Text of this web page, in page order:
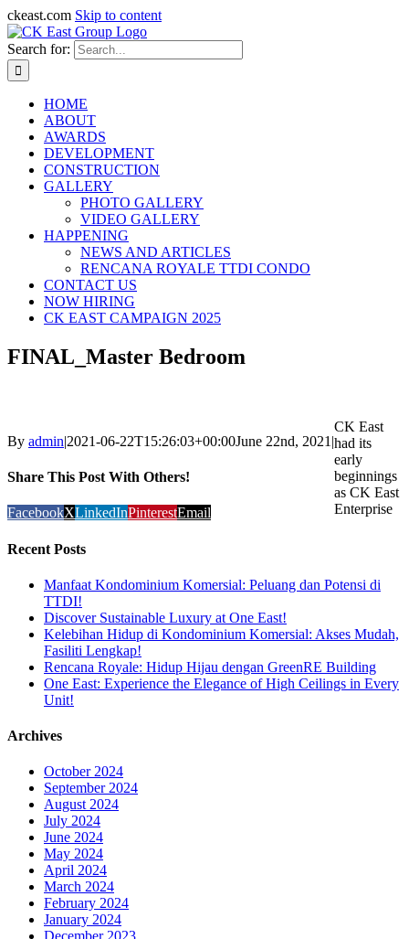
ckeast.com Skip to content
Search for:
HOME
ABOUT
AWARDS
DEVELOPMENT
CONSTRUCTION
GALLERY
PHOTO GALLERY
VIDEO GALLERY
HAPPENING
NEWS AND ARTICLES
RENCANA ROYALE TTDI CONDO
CONTACT US
NOW HIRING
CK EAST CAMPAIGN 2025
FINAL_Master Bedroom
By admin|2021-06-22T15:26:03+00:00June 22nd, 2021 |
Share This Post With Others!
FacebookXLinkedInPinterestEmail
Recent Posts
Manfaat Kondominium Komersial: Peluang dan Potensi di
TTDI!
Discover Sustainable Luxury at One East!
Kelebihan Hidup di Kondominium Komersial: Akses Mudah,
Fasiliti Lengkap!
Rencana Royale: Hidup Hijau dengan GreenRE Building
One East: Experience the Elegance of High Ceilings in Every
Unit!
Archives
October 2024
September 2024
August 2024
July 2024
June 2024
May 2024
April 2024
March 2024
February 2024
January 2024
CK East
had its
early
beginnings
as CK East
Enterprise